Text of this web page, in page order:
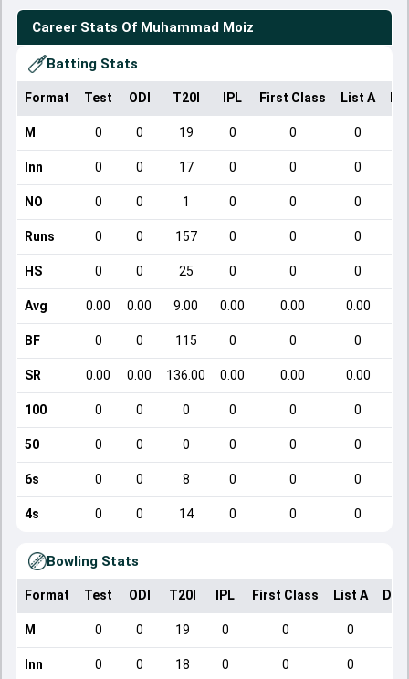
Career Stats Of Muhammad Moiz
Batting Stats
Format Test ODI T20I IPL First Class List A
M 0 0 19 0 0 0
Inn 0 0 17 0 0 0
NO 0 0 1 0 0 0
Runs 0 0 157 0 0 0
HS 0 0 25 0 0 0
Avg 0.00 0.00 9.00 0.00 0.00 0.00
BF 0 0 115 0 0 0
SR 0.00 0.00 136.00 0.00 0.00 0.00
100 0 0 0 0 0 0
50 0 0 0 0 0 0
6s 0 0 8 0 0 0
4s 0 0 14 0 0 0
Bowling Stats
Format Test ODI T20I IPL First Class List A
M 0 0 19 0 0 0
Inn 0 0 18 0 0 0